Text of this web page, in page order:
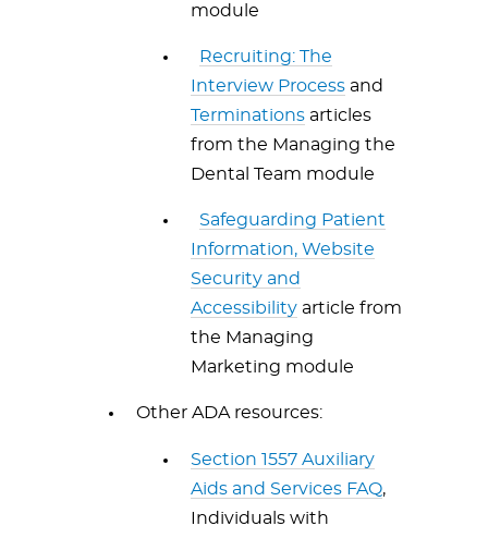
module
Recruiting: The
Interview Process and
Terminations articles
from the Managing the
Dental Team module
Safeguarding Patient
Information, Website
Security and
Accessibility article from
the Managing
Marketing module
Other ADA resources:
Section 1557 Auxiliary
Aids and Services FAQ,
Individuals with